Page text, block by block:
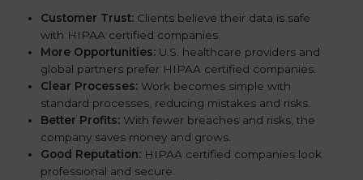
Customer Trust: Clients believe their data is safe
with HIPAA certified companies.
More Opportunities: U.S. healthcare providers and
global partners prefer HIPAA certified companies.
Clear Processes: Work becomes simple with
standard processes, reducing mistakes and risks.
Better Profits: With fewer breaches and risks, the
company saves money and grows.
Good Reputation: HIPAA certified companies look
professional and secure.